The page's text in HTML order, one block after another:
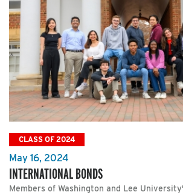
CLASS OF 2024
May 16, 2024
INTERNATIONAL BONDS
Members of Washington and Lee